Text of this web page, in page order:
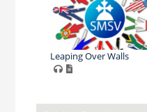
Leaping Over Walls